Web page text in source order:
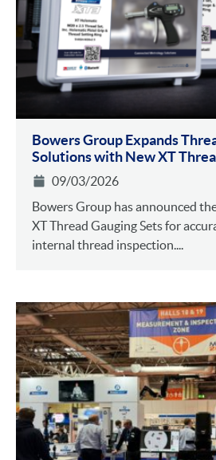
Bowers Group Expands
Solutions with New XT
09/03/2026
Bowers Group has announced
XT Thread Gauging Sets for
internal thread inspection....